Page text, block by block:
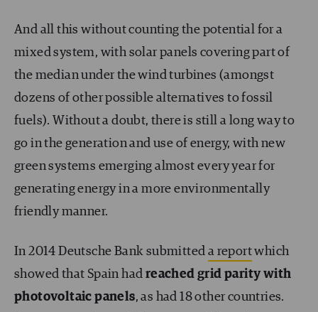
And all this without counting the potential for a
mixed system, with solar panels covering part of
the median under the wind turbines (amongst
dozens of other possible alternatives to fossil
fuels). Without a doubt, there is still a long way to
go in the generation and use of energy, with new
green systems emerging almost every year for
generating energy in a more environmentally
friendly manner.
In 2014 Deutsche Bank submitted a reportwhich
showed that Spain had reached grid parity with
photovoltaic panels, as had 18 other countries.